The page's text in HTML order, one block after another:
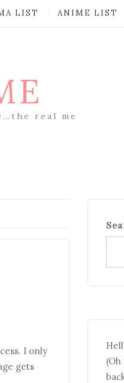
LIST ANIME LIST
real me
I only
gets